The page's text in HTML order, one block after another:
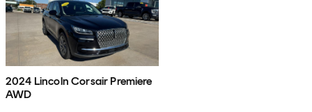
2024 Lincoln Corsair Premiere
AWD